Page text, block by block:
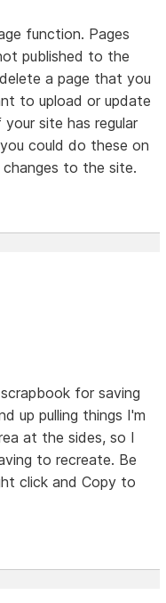
function. Pages
published to the
a page that you
to upload or update
site has regular
could do these on
to the site.
for saving
up pulling things I'm
at the sides, so I
to recreate. Be
click and Copy to